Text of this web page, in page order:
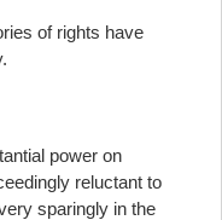
of rights have
power on
reluctant to
sparingly in the